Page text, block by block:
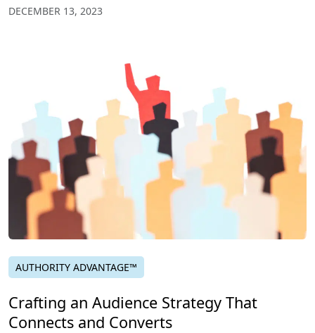
DECEMBER 13, 2023
AUTHORITY ADVANTAGE™
Crafting an Audience Strategy That
Connects and Converts